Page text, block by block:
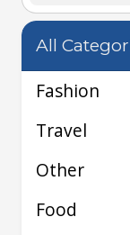
All
Fashion
Travel
Other
Food